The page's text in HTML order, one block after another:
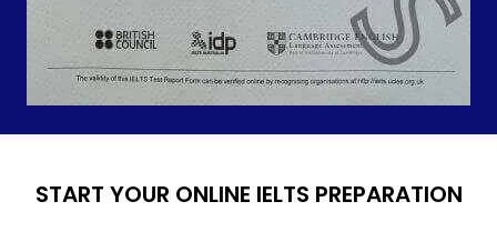
START YOUR ONLINE IELTS PREPARATION